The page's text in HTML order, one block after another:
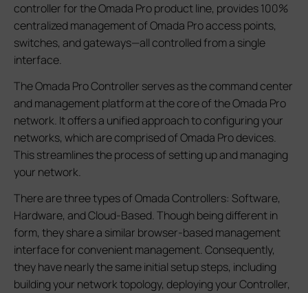
controller for the Omada Pro product line, provides 100%
centralized management of Omada Pro access points,
switches, and gateways—all controlled from a single
interface.
The Omada Pro Controller serves as the command center
and management platform at the core of the Omada Pro
network. It offers a unified approach to configuring your
networks, which are comprised of Omada Pro devices.
This streamlines the process of setting up and managing
your network.
There are three types of Omada Controllers: Software,
Hardware, and Cloud-Based. Though being different in
form, they share a similar browser-based management
interface for convenient management. Consequently,
they have nearly the same initial setup steps, including
building your network topology, deploying your Controller,